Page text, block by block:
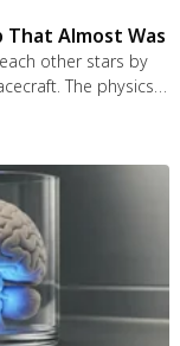
That Almost Was
other stars by
The physics